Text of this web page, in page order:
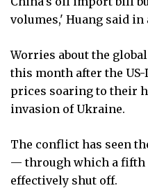
volumes,' Huang said in
Worries about the
this month after the
prices soaring to their
invasion of Ukraine.
The conflict has seen
— through which a
effectively shut off.